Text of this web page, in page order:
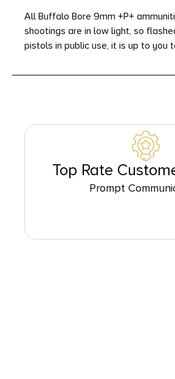
All Buffalo Bore 9mm +P+
shootings are in low light, so
pistols in public use, it is up to
Top Rate
Prompt